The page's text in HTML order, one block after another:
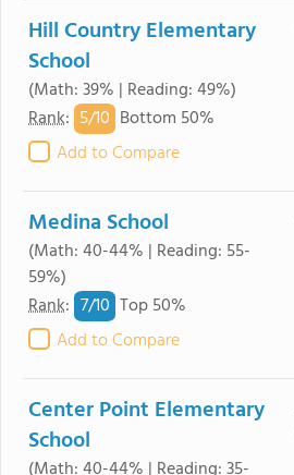
Hill Country Elementary
School
(Math: 39% | Reading: 49%)
Rank: 5/10 Bottom 50%
Add to Compare
Medina School
(Math: 40-44% | Reading: 55-
59%)
Rank: 7/10 Top 50%
Add to Compare
Center Point Elementary
School